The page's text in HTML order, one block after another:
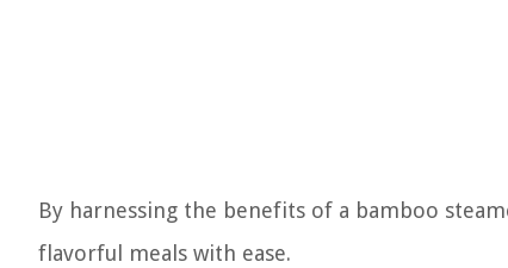
By harnessing the benefits of a bamboo
flavorful meals with ease.